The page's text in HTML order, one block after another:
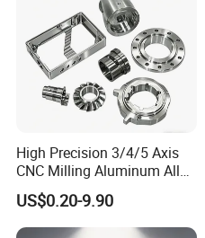
High Precision 3/4/5 Axis
CNC Milling Aluminum Alloy
Stainless Steel Machine
Parts
US$0.20-9.90